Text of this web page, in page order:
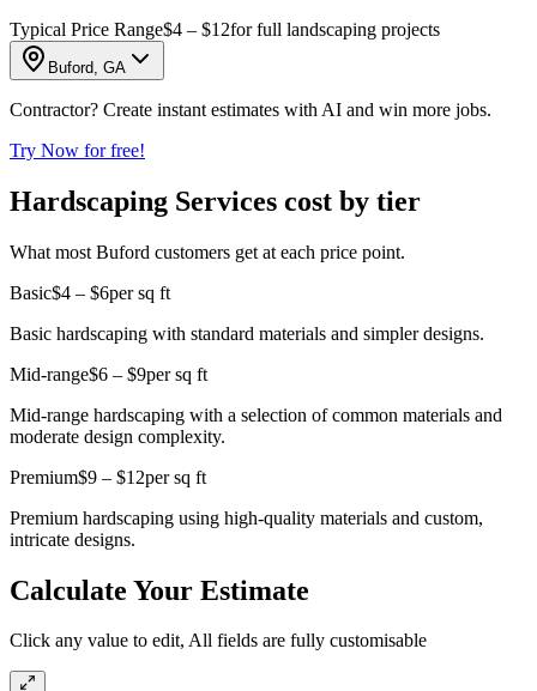
Typical Price Range$4 – $12for full landscaping projects
Buford, GA
Contractor? Create instant estimates with AI and win more jobs.
Try Now for free!
Hardscaping Services cost by tier
What most Buford customers get at each price point.
Basic$4 – $6per sq ft
Basic hardscaping with standard materials and simpler designs.
Mid-range$6 – $9per sq ft
Mid-range hardscaping with a selection of common materials and
moderate design complexity.
Premium$9 – $12per sq ft
Premium hardscaping using high-quality materials and custom,
intricate designs.
Calculate Your Estimate
Click any value to edit, All fields are fully customisable